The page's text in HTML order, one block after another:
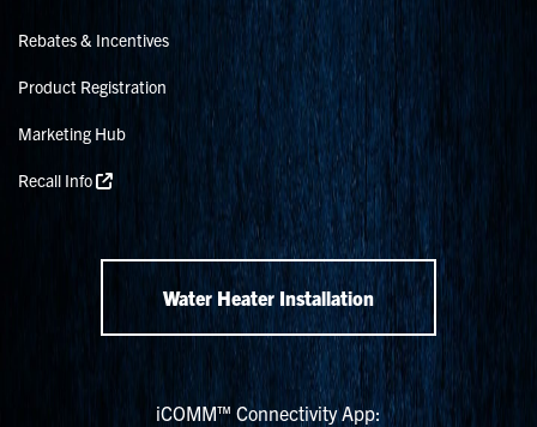
Rebates & Incentives
Product Registration
Marketing Hub
Recall Info
Water Heater Installation
iCOMM™ Connectivity App: